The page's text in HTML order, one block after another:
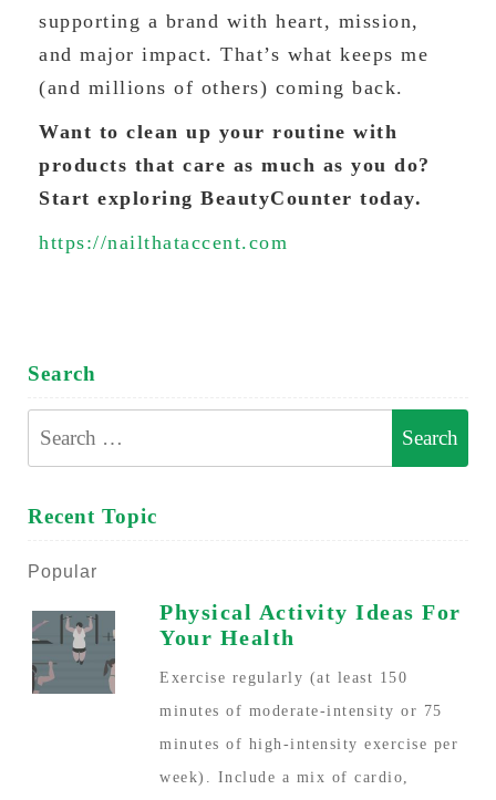
supporting a brand with heart, mission,
and major impact. That’s what keeps me
(and millions of others) coming back.
Want to clean up your routine with
products that care as much as you do?
Start exploring BeautyCounter today.
https://nailthataccent.com
Search
Search
for:
Recent Topic
Popular
Physical Activity Ideas For
Your Health
Exercise regularly (at least 150
minutes of moderate-intensity or 75
minutes of high-intensity exercise per
week). Include a mix of cardio,